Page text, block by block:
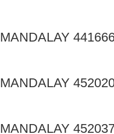
MANDALAY
MANDALAY
MANDALAY